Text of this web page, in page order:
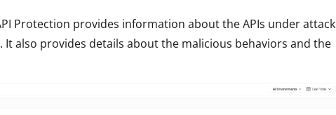
Protection provides information about the APIs under attack
also provides details about the malicious behaviors and the